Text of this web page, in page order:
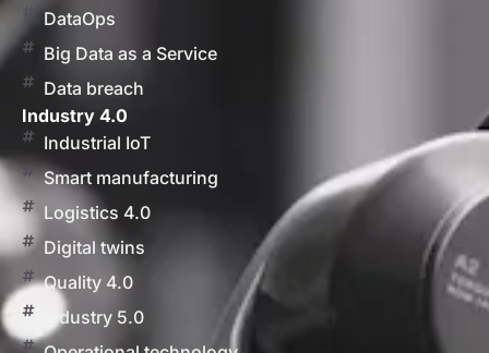
DataOps
Big Data as a Service
Data breach
Industry 4.0
Industrial IoT
Smart manufacturing
Logistics 4.0
Digital twins
Quality 4.0
Industry 5.0